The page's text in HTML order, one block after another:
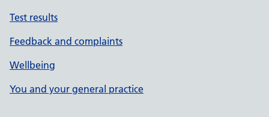
Test results
Feedback and complaints
Wellbeing
You and your general practice